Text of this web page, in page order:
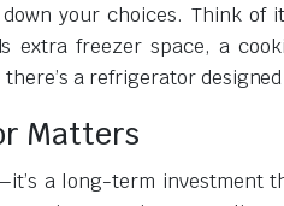
your choices. Think of
extra freezer space, a
a refrigerator
Matters
a long-term investment